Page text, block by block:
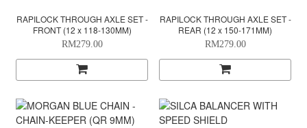
RAPILOCK THROUGH AXLE SET -
FRONT (12 x 118-130MM)
RM279.00
RAPILOCK THROUGH AXLE SET -
REAR (12 x 150-171MM)
RM279.00